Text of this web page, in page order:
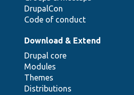
DrupalCon
Code of conduct
Download & Extend
Drupal core
Modules
Themes
Distributions